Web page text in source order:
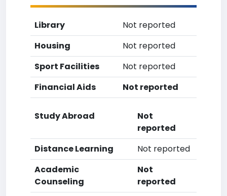
Library
Not reported
Housing
Not reported
Sport Facilities
Not reported
Financial Aids
Not reported
Study Abroad
Not
reported
Distance Learning
Not reported
Academic
Counseling
Not
reported